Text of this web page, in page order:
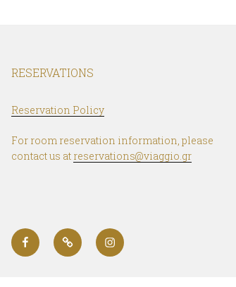
RESERVATIONS
Reservation Policy
For room reservation information, please
contact us at reservations@viaggio.gr
FacebookBooking.comInstagram